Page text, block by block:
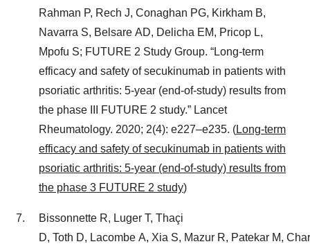
Rahman P, Rech J, Conaghan PG, Kirkham B,
Navarra S, Belsare AD, Delicha EM, Pricop L,
Mpofu S; FUTURE 2 Study Group. “Long‑term
efficacy and safety of secukinumab in patients with
psoriatic arthritis: 5‑year (end‑of‑study) results from
the phase III FUTURE 2 study.” Lancet
Rheumatology. 2020; 2(4): e227–e235. (Long-term
efficacy and safety of secukinumab in patients with
psoriatic arthritis: 5-year (end-of-study) results from
the phase 3 FUTURE 2 study)
Bissonnette R, Luger T, Thaçi
D, Toth D, Lacombe A, Xia S, Mazur R, Patekar M,